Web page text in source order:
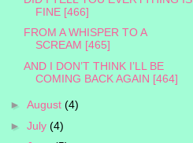
FINE [466]
FROM A WHISPER TO A
SCREAM [465]
AND I DON’T THINK I’LL BE
COMING BACK AGAIN [464]
► August (4)
► July (4)